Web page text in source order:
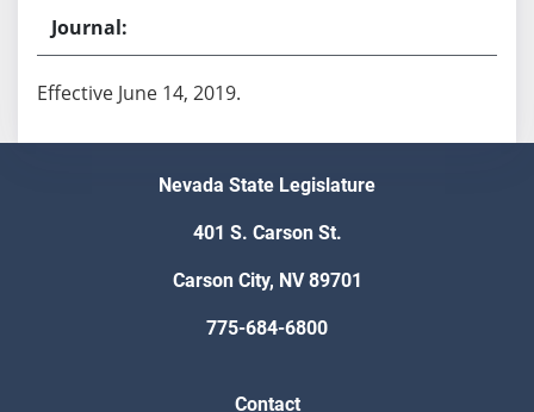
Effective June 14, 2019.
Nevada State Legislature
401 S. Carson St.
Carson City, NV 89701
775-684-6800
Contact